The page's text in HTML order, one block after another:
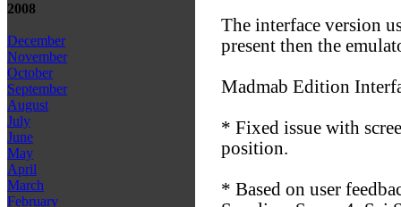
2008
December
November
October
September
August
July
June
May
April
March
February
The interface version
present then the
Madmab Edition
* Fixed issue with
position.
* Based on user